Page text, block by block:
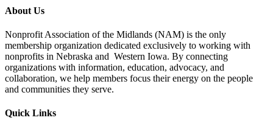
About Us
Nonprofit Association of the Midlands (NAM) is the only
membership organization dedicated exclusively to working with
nonprofits in Nebraska and Western Iowa. By connecting
organizations with information, education, advocacy, and
collaboration, we help members focus their energy on the people
and communities they serve.
Quick Links